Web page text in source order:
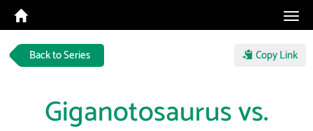
Back to Series Copy Link
Giganotosaurus vs.